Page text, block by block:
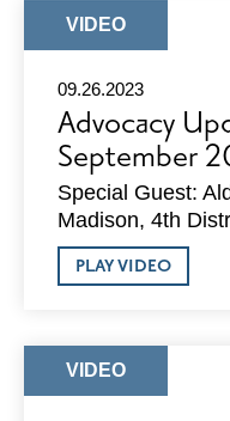
ARTICLE
TYPE:
VIDEO
09.26.2023
Advocacy
September
Special Guest:
Madison, 4th
PLAY VIDEOABOUT
ARTICLE
TYPE:
VIDEO